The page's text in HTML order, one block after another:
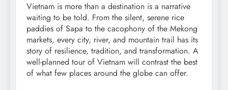
Vietnam is more than a destination is a narrative
waiting to be told. From the silent, serene rice
paddies of Sapa to the cacophony of the Mekong
markets, every city, river, and mountain trail has its
story of resilience, tradition, and transformation. A
well-planned tour of Vietnam will contrast the best
of what few places around the globe can offer.